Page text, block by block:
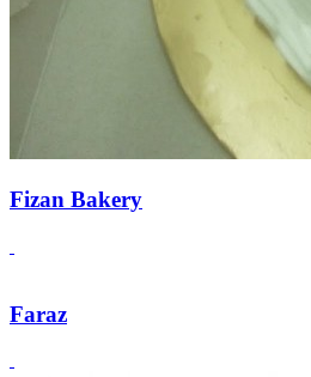
Fizan Bakery
Faraz